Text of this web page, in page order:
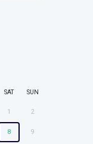
SAT SUN
1 2
8 9